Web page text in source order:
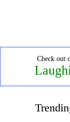
Check out